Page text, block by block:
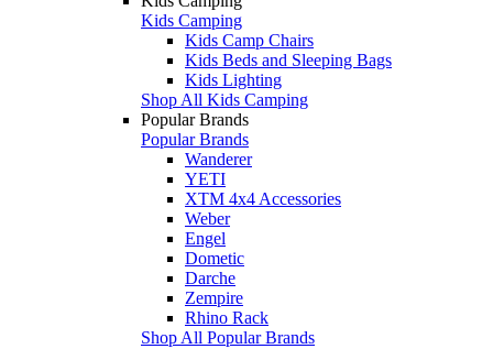
Kids Camping
Kids Camp Chairs
Kids Beds and Sleeping Bags
Kids Lighting
Shop All Kids Camping
Popular Brands
Popular Brands
Wanderer
YETI
XTM 4x4 Accessories
Weber
Engel
Dometic
Darche
Zempire
Rhino Rack
Shop All Popular Brands